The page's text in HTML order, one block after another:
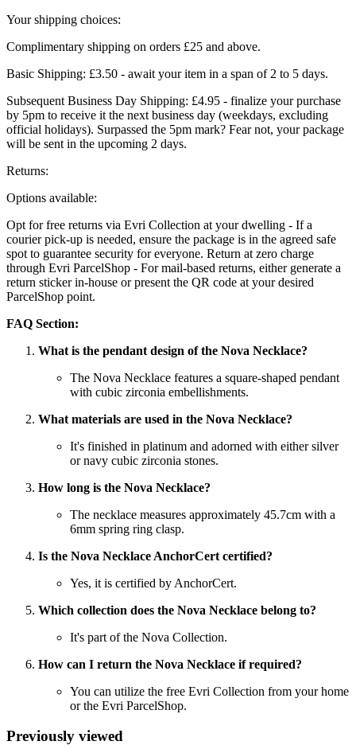
Your shipping choices:
Complimentary shipping on orders £25 and above.
Basic Shipping: £3.50 - await your item in a span of 2 to 5 days.
Subsequent Business Day Shipping: £4.95 - finalize your purchase
by 5pm to receive it the next business day (weekdays, excluding
official holidays). Surpassed the 5pm mark? Fear not, your package
will be sent in the upcoming 2 days.
Returns:
Options available:
Opt for free returns via Evri Collection at your dwelling - If a
courier pick-up is needed, ensure the package is in the agreed safe
spot to guarantee security for everyone. Return at zero charge
through Evri ParcelShop - For mail-based returns, either generate a
return sticker in-house or present the QR code at your desired
ParcelShop point.
FAQ Section:
What is the pendant design of the Nova Necklace?
The Nova Necklace features a square-shaped pendant
with cubic zirconia embellishments.
What materials are used in the Nova Necklace?
It's finished in platinum and adorned with either silver
or navy cubic zirconia stones.
How long is the Nova Necklace?
The necklace measures approximately 45.7cm with a
6mm spring ring clasp.
Is the Nova Necklace AnchorCert certified?
Yes, it is certified by AnchorCert.
Which collection does the Nova Necklace belong to?
It's part of the Nova Collection.
How can I return the Nova Necklace if required?
You can utilize the free Evri Collection from your home
or the Evri ParcelShop.
Previously viewed